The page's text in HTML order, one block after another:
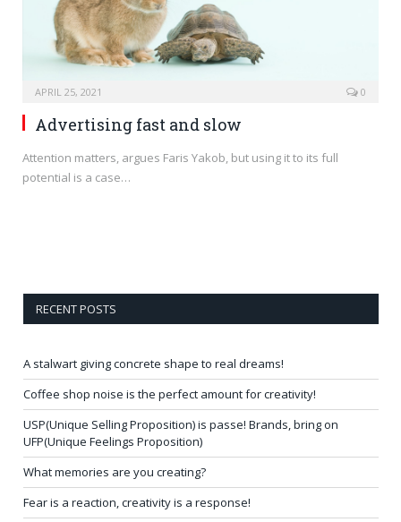
APRIL 25, 2021 0
Advertising fast and slow
Attention matters, argues Faris Yakob, but using it to its full
potential is a case…
RECENT POSTS
A stalwart giving concrete shape to real dreams!
Coffee shop noise is the perfect amount for creativity!
USP(Unique Selling Proposition) is passe! Brands, bring on
UFP(Unique Feelings Proposition)
What memories are you creating?
Fear is a reaction, creativity is a response!